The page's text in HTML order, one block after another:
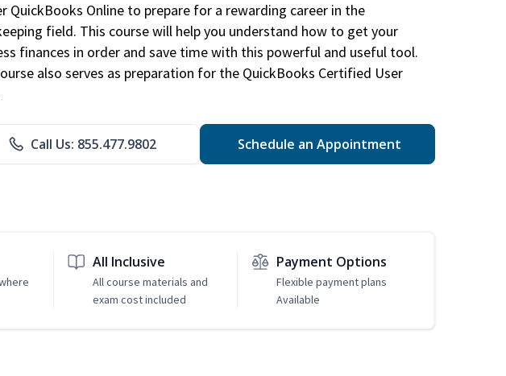
QuickBooks Online to prepare for a rewarding career in the
field. This course will help you understand how to get your
finances in order and save time with this powerful and useful tool.
also serves as preparation for the QuickBooks Certified User
Call Us: 855.477.9802 Schedule an Appointment
All Inclusive
All course materials and
exam cost included
Payment Options
Flexible payment plans
Available